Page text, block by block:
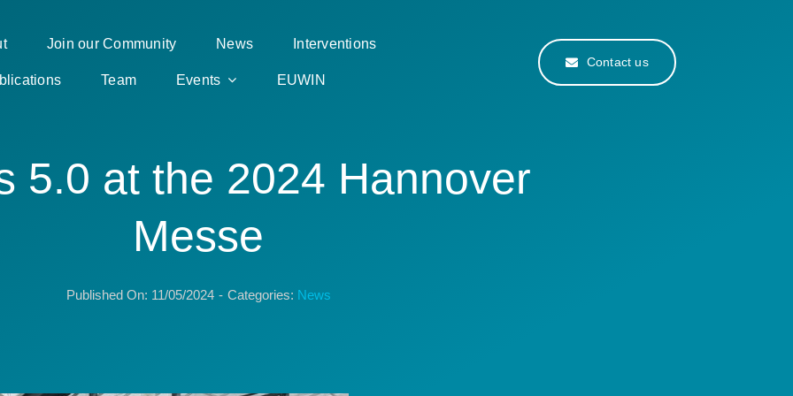
Join our Community News Interventions
Team Events EUWIN
Contact us
5.0 at the 2024 Hannover
Messe
Published On: 11/05/2024 - Categories: News